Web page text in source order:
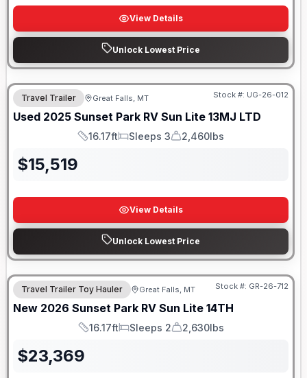
View Details
Unlock Lowest Price
Travel Trailer Great Falls, MT Stock #: UG-26-012
Used 2025 Sunset Park RV Sun Lite 13MJ LTD
Length
16.17ft
Sleeps
Sleeps 3
Dry Weight
2,460lbs
$15,519
View Details
Unlock Lowest Price
Travel Trailer Toy Hauler Great Falls, MT Stock #: GR-26-712
New 2026 Sunset Park RV Sun Lite 14TH
Length
16.17ft
Sleeps
Sleeps 2
Dry Weight
2,630lbs
$23,369